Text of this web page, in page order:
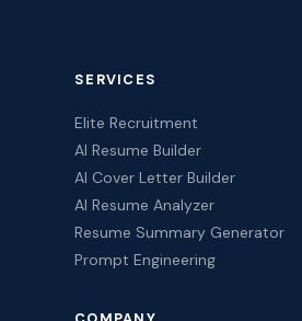
SERVICES
Elite Recruitment
AI Resume Builder
AI Cover Letter Builder
AI Resume Analyzer
Resume Summary Generator
Prompt Engineering